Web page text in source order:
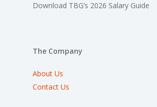
Download TBG’s 2026 Salary Guide
The Company
About Us
Contact Us